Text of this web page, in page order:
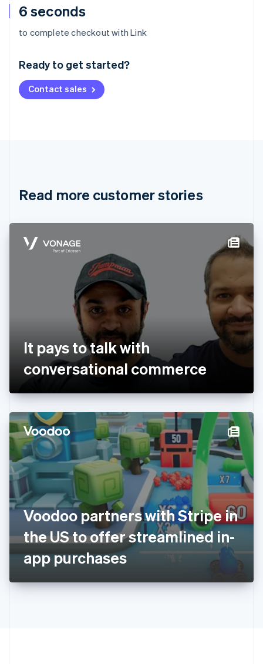
6 seconds
to complete checkout with Link
Ready to get started?
Contact sales
Read more customer stories
It pays to talk with
conversational commerce
Voodoo partners with Stripe in
the US to offer streamlined in-
app purchases
Australia
English
Deutsch English
NederlandsFrançais Deutsch
Brazil
Cyprus
Denmark
English
Svenska
English
DeutschEnglish
Gibraltar
English
English
Hong Kong SAR, China
English简体中文
Hungary
English
India
Ireland
English
Italy
ItalianoEnglish
日本語English
English
DeutschEnglish